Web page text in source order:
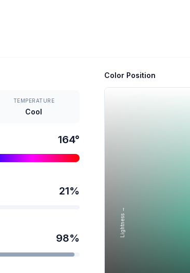
TEMPERATURE
Cool
164°
21%
98%
Color Position
Lightness →